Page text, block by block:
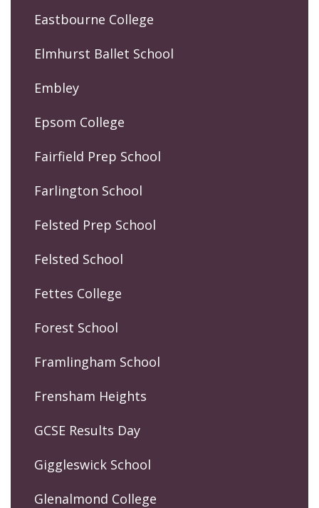
Eastbourne College
Elmhurst Ballet School
Embley
Epsom College
Fairfield Prep School
Farlington School
Felsted Prep School
Felsted School
Fettes College
Forest School
Framlingham School
Frensham Heights
GCSE Results Day
Giggleswick School
Glenalmond College